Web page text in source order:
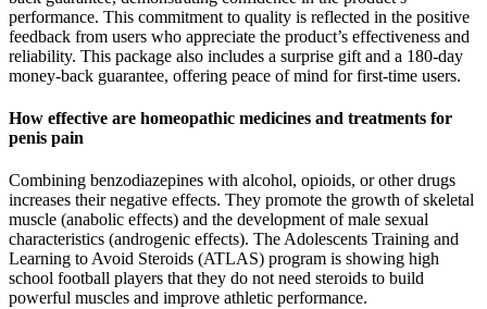
performance. This commitment to quality is reflected in the positive
feedback from users who appreciate the product’s effectiveness and
reliability. This package also includes a surprise gift and a 180-day
money-back guarantee, offering peace of mind for first-time users.
How effective are homeopathic medicines and treatments for
penis pain
Combining benzodiazepines with alcohol, opioids, or other drugs
increases their negative effects. They promote the growth of skeletal
muscle (anabolic effects) and the development of male sexual
characteristics (androgenic effects). The Adolescents Training and
Learning to Avoid Steroids (ATLAS) program is showing high
school football players that they do not need steroids to build
powerful muscles and improve athletic performance.